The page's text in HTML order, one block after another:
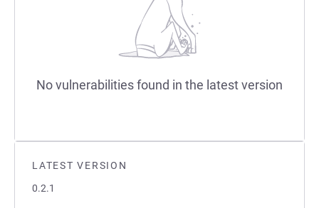
LATEST VERSION
0.2.1
No vulnerabilities found in the latest version